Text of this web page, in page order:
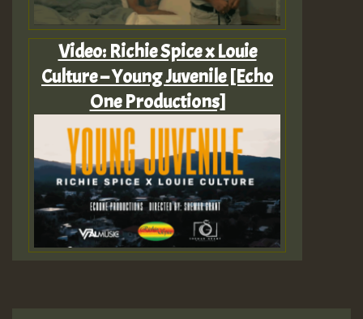
Video: Richie Spice x Louie
Culture – Young Juvenile [Echo
One Productions]